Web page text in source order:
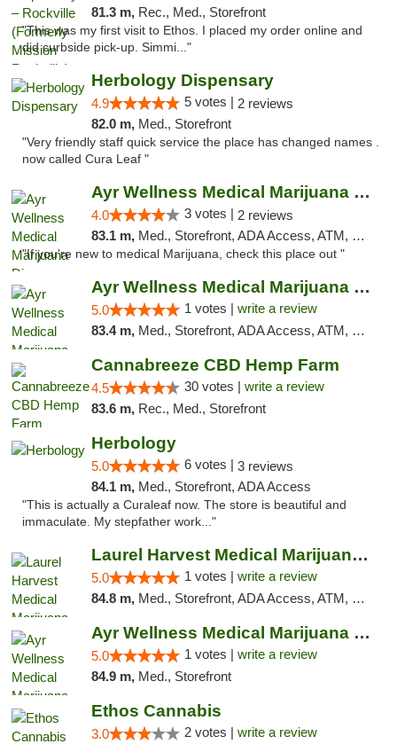
81.3 m, Rec., Med., Storefront
"This was my first visit to Ethos. I placed my order online and
did curbside pick-up. Simmi..."
Herbology Dispensary
4.9 5 votes | 2 reviews
82.0 m, Med., Storefront
"Very friendly staff quick service the place has changed names .
now called Cura Leaf "
Ayr Wellness Medical Marijuana Dispensary ...
4.0 3 votes | 2 reviews
83.1 m, Med., Storefront, ADA Access, ATM, Debit Card, Pickup
"If you're new to medical Marijuana, check this place out "
Ayr Wellness Medical Marijuana Dispensary ...
5.0 1 votes | write a review
83.4 m, Med., Storefront, ADA Access, ATM, Debit Card, Pickup
Cannabreeze CBD Hemp Farm
4.5 30 votes | write a review
83.6 m, Rec., Med., Storefront
Herbology
5.0 6 votes | 3 reviews
84.1 m, Med., Storefront, ADA Access
"This is actually a Curaleaf now. The store is beautiful and
immaculate. My stepfather work..."
Laurel Harvest Medical Marijuana Dispensary
5.0 1 votes | write a review
84.8 m, Med., Storefront, ADA Access, ATM, Debit Card, Pickup
Ayr Wellness Medical Marijuana Dispensary ...
5.0 1 votes | write a review
84.9 m, Med., Storefront
Ethos Cannabis
3.0 2 votes | write a review